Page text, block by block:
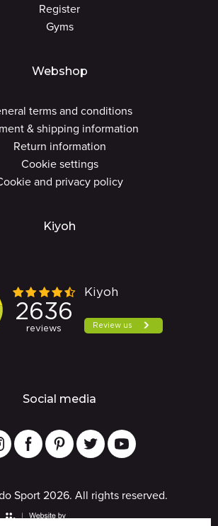
Register
Gyms
Webshop
terms and conditions
& shipping information
Return information
Cookie settings
and privacy policy
Kiyoh
Social media
Sport 2026. All rights reserved.